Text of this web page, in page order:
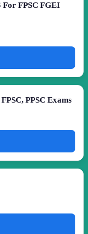
For FPSC FGEI
PPSC Exams